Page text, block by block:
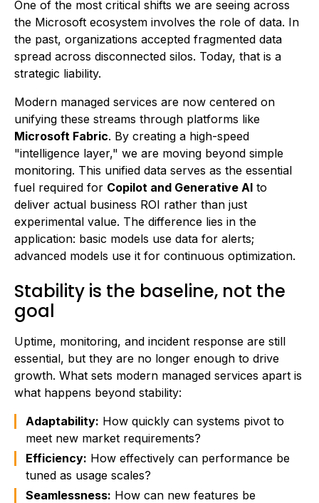
One of the most critical shifts we are seeing across
the Microsoft ecosystem involves the role of data. In
the past, organizations accepted fragmented data
spread across disconnected silos. Today, that is a
strategic liability.
Modern managed services are now centered on
unifying these streams through platforms like
Microsoft Fabric. By creating a high-speed
"intelligence layer," we are moving beyond simple
monitoring. This unified data serves as the essential
fuel required for Copilot and Generative AI to
deliver actual business ROI rather than just
experimental value. The difference lies in the
application: basic models use data for alerts;
advanced models use it for continuous optimization.
Stability is the baseline, not the
goal
Uptime, monitoring, and incident response are still
essential, but they are no longer enough to drive
growth. What sets modern managed services apart is
what happens beyond stability:
Adaptability: How quickly can systems pivot to
meet new market requirements?
Efficiency: How effectively can performance be
tuned as usage scales?
Seamlessness: How can new features be